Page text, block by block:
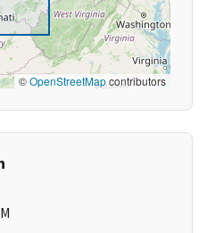
©OpenStreetMapcontributors